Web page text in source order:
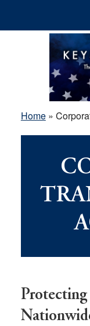
Home»
Protecting